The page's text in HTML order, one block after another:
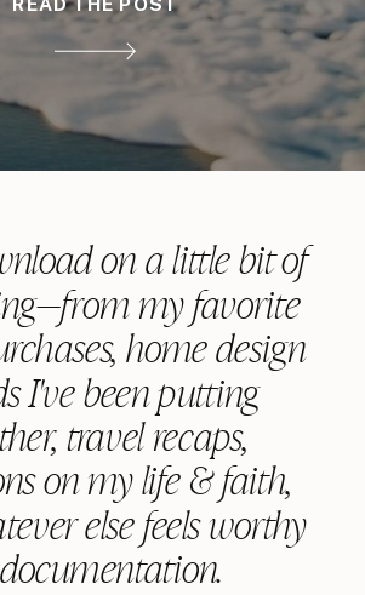
on a little bit of
my favorite
home design
I've been putting
travel recaps,
on my life & faith,
else feels worthy